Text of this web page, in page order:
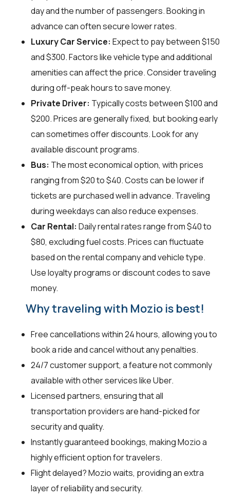
day and the number of passengers. Booking in
advance can often secure lower rates.
Luxury Car Service: Expect to pay between $150
and $300. Factors like vehicle type and additional
amenities can affect the price. Consider traveling
during off-peak hours to save money.
Private Driver: Typically costs between $100 and
$200. Prices are generally fixed, but booking early
can sometimes offer discounts. Look for any
available discount programs.
Bus: The most economical option, with prices
ranging from $20 to $40. Costs can be lower if
tickets are purchased well in advance. Traveling
during weekdays can also reduce expenses.
Car Rental: Daily rental rates range from $40 to
$80, excluding fuel costs. Prices can fluctuate
based on the rental company and vehicle type.
Use loyalty programs or discount codes to save
money.
Why traveling with Mozio is best!
Free cancellations within 24 hours, allowing you to
book a ride and cancel without any penalties.
24/7 customer support, a feature not commonly
available with other services like Uber.
Licensed partners, ensuring that all
transportation providers are hand-picked for
security and quality.
Instantly guaranteed bookings, making Mozio a
highly efficient option for travelers.
Flight delayed? Mozio waits, providing an extra
layer of reliability and security.